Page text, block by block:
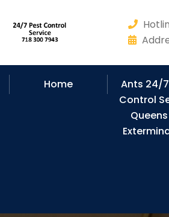
Home
Ants 24/
Control
Queens